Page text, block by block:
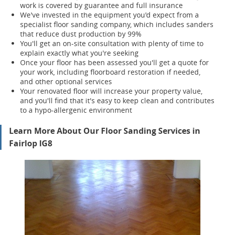
work is covered by guarantee and full insurance
We've invested in the equipment you'd expect from a
specialist floor sanding company, which includes sanders
that reduce dust production by 99%
You'll get an on-site consultation with plenty of time to
explain exactly what you're seeking
Once your floor has been assessed you'll get a quote for
your work, including floorboard restoration if needed,
and other optional services
Your renovated floor will increase your property value,
and you'll find that it's easy to keep clean and contributes
to a hypo-allergenic environment
Learn More About Our Floor Sanding Services in
Fairlop IG8